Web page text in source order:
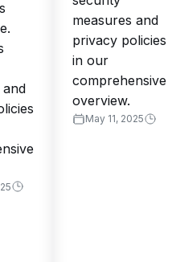
and
measures and
privacy policies
in our
comprehensive
overview.
May 11, 2025